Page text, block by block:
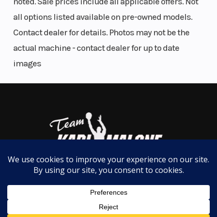
RIDE COMMAND+ with Accessory Purchase
Fuel Type Gasoline
(Rear)
Drive
On-Demand True
AWD/2WD/VersaTrac
Turf Mode
(Front)
Fuel Electronic Fuel Rear
all options listed available on pre-owned models.
Contact dealer for details. Photos may not be the
actual machine - contact dealer for up to date
images